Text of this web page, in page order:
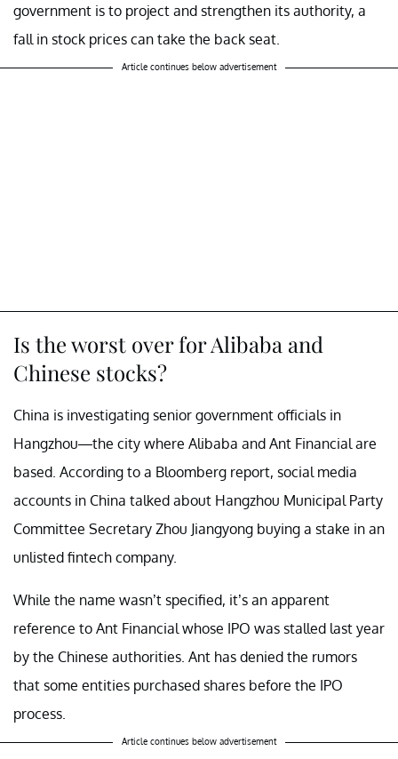
government is to project and strengthen its authority, a
fall in stock prices can take the back seat.
Article continues below advertisement
Is the worst over for Alibaba and
Chinese stocks?
China is investigating senior government officials in
Hangzhou—the city where Alibaba and Ant Financial are
based. According to a Bloomberg report, social media
accounts in China talked about Hangzhou Municipal Party
Committee Secretary Zhou Jiangyong buying a stake in an
unlisted fintech company.
While the name wasn’t specified, it’s an apparent
reference to Ant Financial whose IPO was stalled last year
by the Chinese authorities. Ant has denied the rumors
that some entities purchased shares before the IPO
process.
Article continues below advertisement